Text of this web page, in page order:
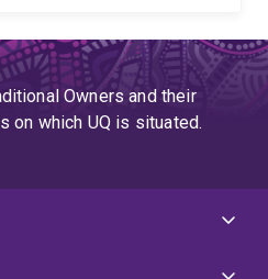
Owners and their
on which UQ is situated.